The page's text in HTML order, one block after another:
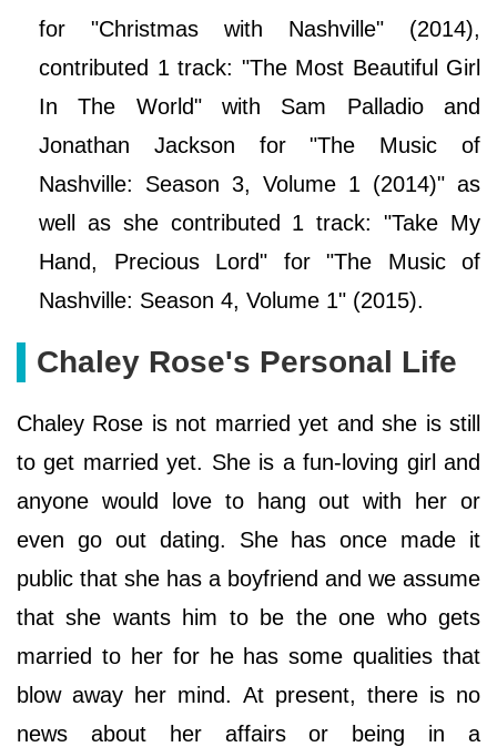
for "Christmas with Nashville" (2014),
contributed 1 track: "The Most Beautiful Girl
In The World" with Sam Palladio and
Jonathan Jackson for "The Music of
Nashville: Season 3, Volume 1 (2014)" as
well as she contributed 1 track: "Take My
Hand, Precious Lord" for "The Music of
Nashville: Season 4, Volume 1" (2015).
Chaley Rose's Personal Life
Chaley Rose is not married yet and she is still
to get married yet. She is a fun-loving girl and
anyone would love to hang out with her or
even go out dating. She has once made it
public that she has a boyfriend and we assume
that she wants him to be the one who gets
married to her for he has some qualities that
blow away her mind. At present, there is no
news about her affairs or being in a